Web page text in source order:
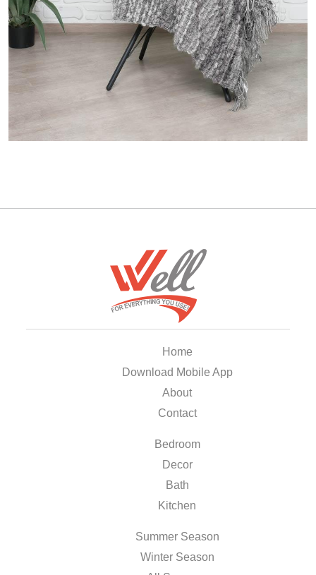
Home
Download Mobile App
About
Contact
Bedroom
Decor
Bath
Kitchen
Summer Season
Winter Season